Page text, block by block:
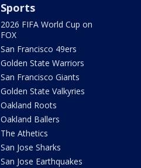
Sports
2026 FIFA World Cup on
FOX
San Francisco 49ers
Golden State Warriors
San Francisco Giants
Golden State Valkyries
Oakland Roots
Oakland Ballers
The Athetics
San Jose Sharks
San Jose Earthquakes